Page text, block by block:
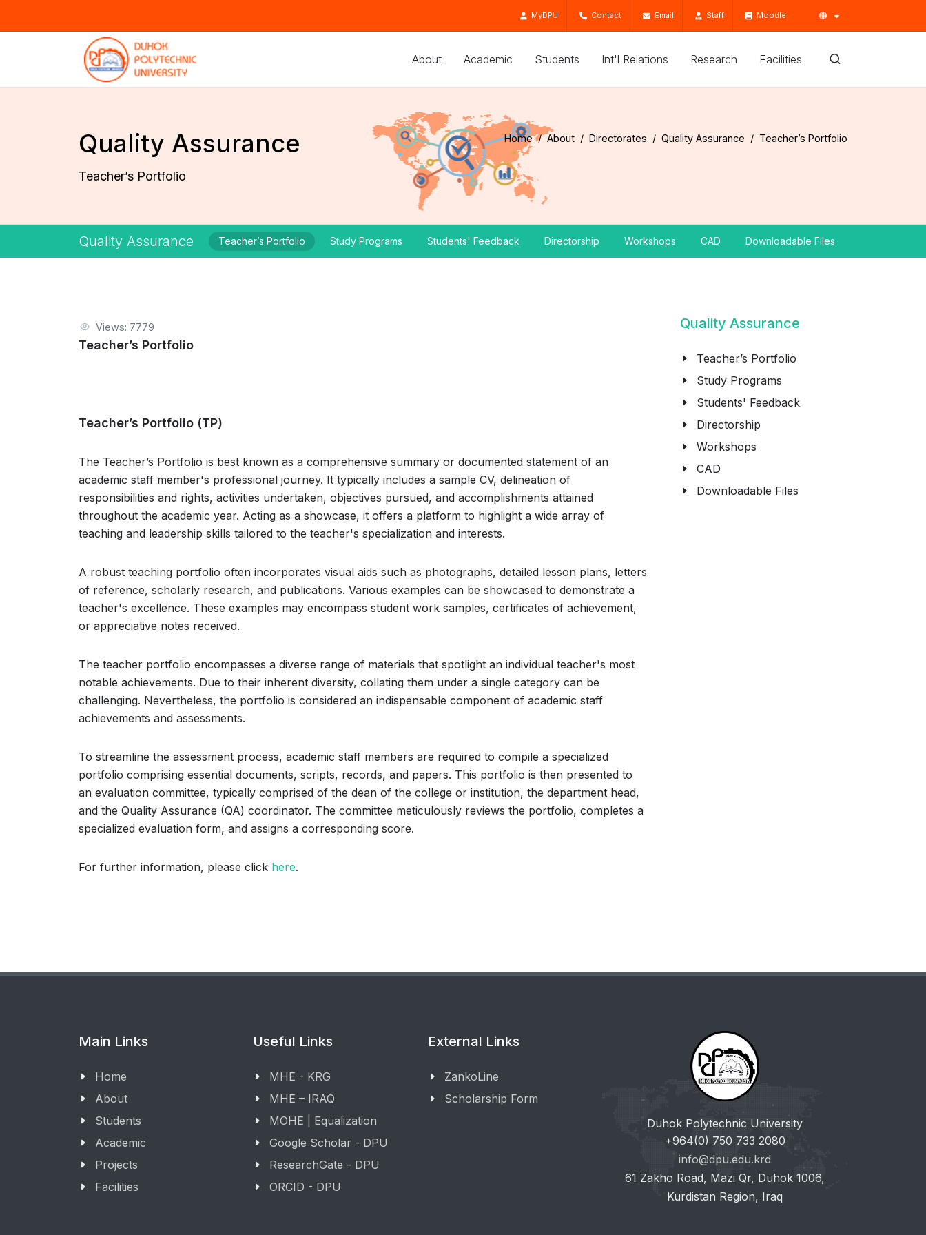
MyDPU Contact Email Staff Moodle
About Academic Students Int'l Relations Research Facilities
Quality Assurance
Teacher’s Portfolio
Home About Directorates Quality Assurance Teacher’s Portfolio
Quality Assurance Teacher’s Portfolio Study Programs Students' Feedback Directorship Workshops CAD Downloadable Files
Views: 7779
Teacher’s Portfolio
Teacher’s Portfolio (TP)
The Teacher’s Portfolio is best known as a comprehensive summary or documented statement of an
academic staff member's professional journey. It typically includes a sample CV, delineation of
responsibilities and rights, activities undertaken, objectives pursued, and accomplishments attained
throughout the academic year. Acting as a showcase, it offers a platform to highlight a wide array of
teaching and leadership skills tailored to the teacher's specialization and interests.
A robust teaching portfolio often incorporates visual aids such as photographs, detailed lesson plans, letters
of reference, scholarly research, and publications. Various examples can be showcased to demonstrate a
teacher's excellence. These examples may encompass student work samples, certificates of achievement,
or appreciative notes received.
The teacher portfolio encompasses a diverse range of materials that spotlight an individual teacher's most
notable achievements. Due to their inherent diversity, collating them under a single category can be
challenging. Nevertheless, the portfolio is considered an indispensable component of academic staff
achievements and assessments.
To streamline the assessment process, academic staff members are required to compile a specialized
portfolio comprising essential documents, scripts, records, and papers. This portfolio is then presented to
an evaluation committee, typically comprised of the dean of the college or institution, the department head,
and the Quality Assurance (QA) coordinator. The committee meticulously reviews the portfolio, completes a
specialized evaluation form, and assigns a corresponding score.
For further information, please click here.
Quality Assurance
Teacher’s Portfolio
Study Programs
Students' Feedback
Directorship
Workshops
CAD
Downloadable Files
Main Links
Home
About
Students
Academic
Projects
Facilities
Useful Links
MHE - KRG
MHE – IRAQ
MOHE | Equalization
Google Scholar - DPU
ResearchGate - DPU
ORCID - DPU
External Links
ZankoLine
Scholarship Form
Duhok Polytechnic University
+964(0) 750 733 2080
info@dpu.edu.krd
61 Zakho Road, Mazi Qr, Duhok 1006,
Kurdistan Region, Iraq